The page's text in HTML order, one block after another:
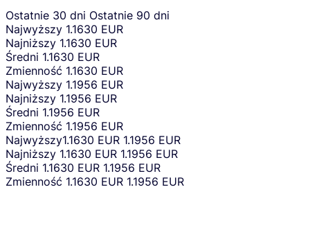
Ostatnie 30 dni Ostatnie 90 dni
Najwyższy 1.1630 EUR
Najniższy 1.1630 EUR
Średni 1.1630 EUR
Zmienność 1.1630 EUR
Najwyższy 1.1956 EUR
Najniższy 1.1956 EUR
Średni 1.1956 EUR
Zmienność 1.1956 EUR
Najwyższy1.1630 EUR 1.1956 EUR
Najniższy 1.1630 EUR 1.1956 EUR
Średni 1.1630 EUR 1.1956 EUR
Zmienność 1.1630 EUR 1.1956 EUR